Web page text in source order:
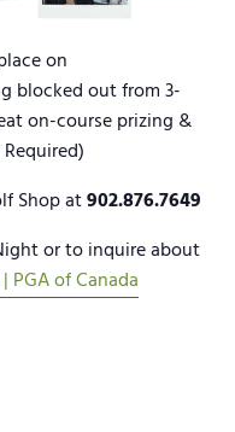
on
blocked out from 3-
on-course prizing &
Shop at902.876.7649
or to inquire about
PGA of Canada